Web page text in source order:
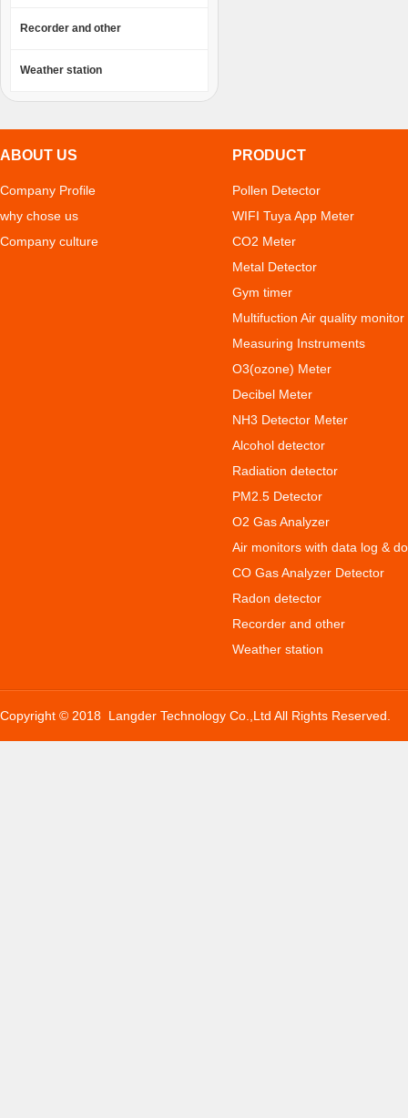
Recorder and other
Weather station
ABOUT US
Company Profile
why chose us
Company culture
PRODUCT
Pollen Detector
WIFI Tuya App Meter
CO2 Meter
Metal Detector
Gym timer
Multifuction Air quality monitor
Measuring Instruments
O3(ozone) Meter
Decibel Meter
NH3 Detector Meter
Alcohol detector
Radiation detector
PM2.5 Detector
O2 Gas Analyzer
Air monitors with data log &
CO Gas Analyzer Detector
Radon detector
Recorder and other
Weather station
Copyright © 2018 Langder Technology Co.,Ltd All Rights Reserved.